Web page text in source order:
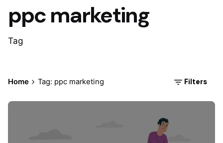
ppc marketing
Tag
Home Tag: ppc marketing Filters